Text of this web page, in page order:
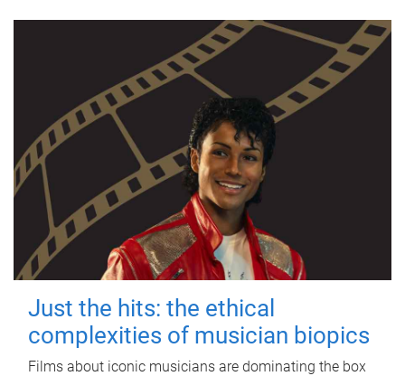
Just the hits: the ethical
complexities of musician biopics
Films about iconic musicians are dominating the box